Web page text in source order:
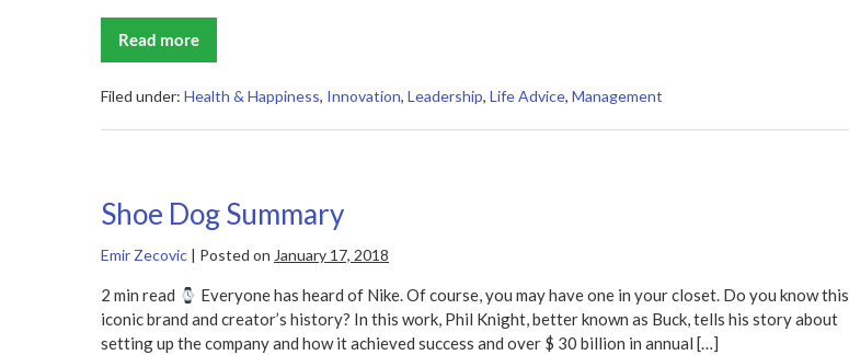
Read more
The
One
Manager
Filed under: Health & Happiness, Innovation, Leadership, Life Advice, Management
Shoe Dog Summary
Emir Zecovic | Posted on January 17, 2018
2 min read
Everyone has heard of Nike. Of course, you may have one in your closet. Do you know this
iconic brand and creator’s history? In this work, Phil Knight, better known as Buck, tells his story about
setting up the company and how it achieved success and over $ 30 billion in annual […]